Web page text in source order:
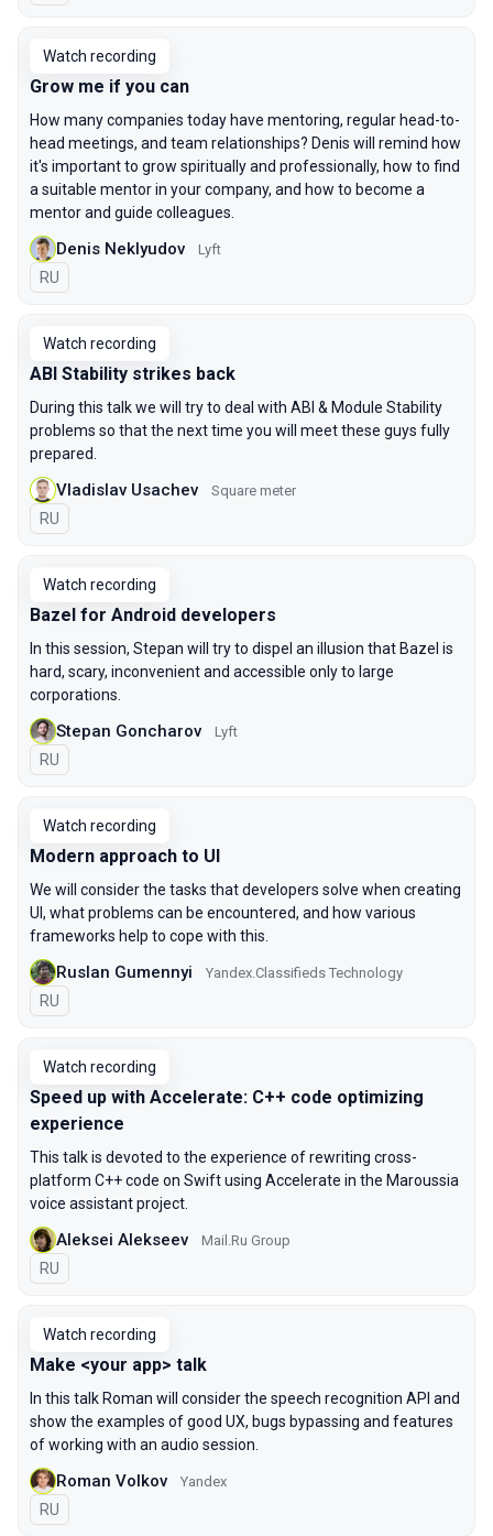
Watch recording
Grow me if you can
How many companies today have mentoring, regular head-to-
head meetings, and team relationships? Denis will remind how
it's important to grow spiritually and professionally, how to find
a suitable mentor in your company, and how to become a
mentor and guide colleagues.
Denis Neklyudov Lyft
In Russian
RU
Watch recording
ABI Stability strikes back
During this talk we will try to deal with ABI & Module Stability
problems so that the next time you will meet these guys fully
prepared.
Vladislav Usachev Square meter
In Russian
RU
Watch recording
Bazel for Android developers
In this session, Stepan will try to dispel an illusion that Bazel is
hard, scary, inconvenient and accessible only to large
corporations.
Stepan Goncharov Lyft
In Russian
RU
Watch recording
Modern approach to UI
We will consider the tasks that developers solve when creating
UI, what problems can be encountered, and how various
frameworks help to cope with this.
Ruslan Gumennyi Yandex.Classifieds Technology
In Russian
RU
Watch recording
Speed up with Accelerate: C++ code optimizing
experience
This talk is devoted to the experience of rewriting cross-
platform C++ code on Swift using Accelerate in the Maroussia
voice assistant project.
Aleksei Alekseev Mail.Ru Group
In Russian
RU
Watch recording
Make <your app> talk
In this talk Roman will consider the speech recognition API and
show the examples of good UX, bugs bypassing and features
of working with an audio session.
Roman Volkov Yandex
In Russian
RU